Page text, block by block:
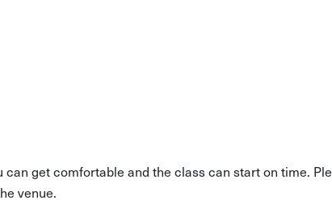
get comfortable and the class can start on time.
venue.